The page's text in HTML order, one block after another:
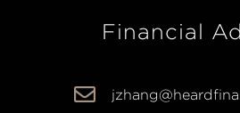
Financial